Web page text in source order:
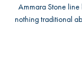
Ammara Stone line
nothing traditional